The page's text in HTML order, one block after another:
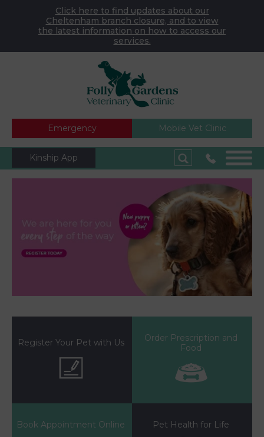
Click here to find updates about our
Cheltenham branch closure, and to view
the latest information on how to access our
services.
Emergency Mobile Vet Clinic
Kinship App
Register Your Pet with Us
Order Prescription and
Food
Book Appointment Online Pet Health for Life